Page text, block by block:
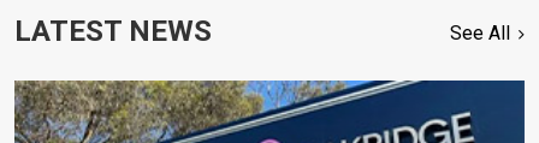
LATEST NEWS See All